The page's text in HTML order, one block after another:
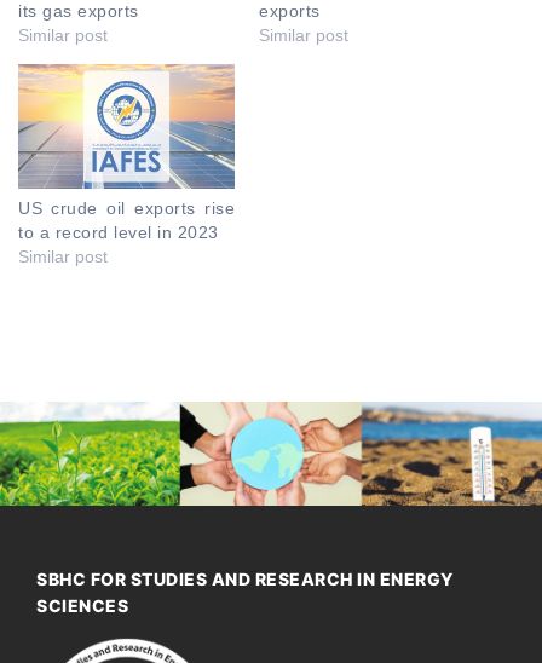
its gas exports
Similar post
exports
Similar post
US crude oil exports rise
to a record level in 2023
Similar post
SBHC FOR STUDIES AND RESEARCH IN ENERGY
SCIENCES